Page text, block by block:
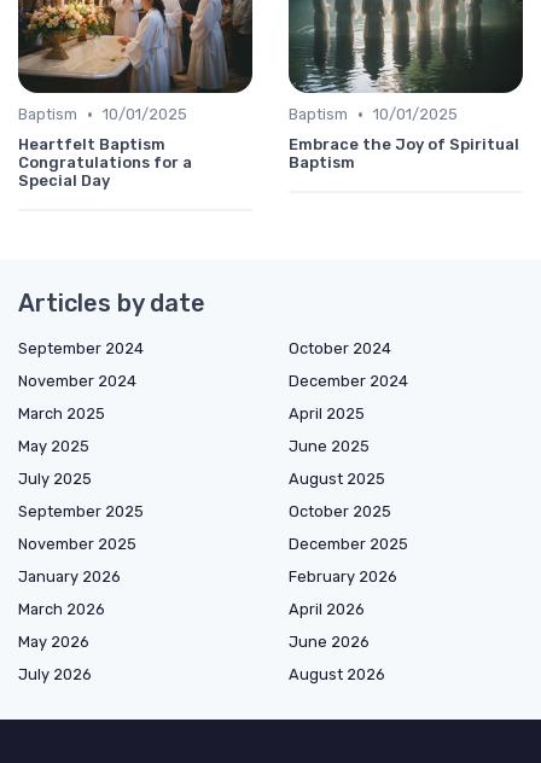
Baptism • 10/01/2025
Heartfelt Baptism
Congratulations for a
Special Day
Baptism • 10/01/2025
Embrace the Joy of Spiritual
Baptism
Articles by date
September 2024
October 2024
November 2024
December 2024
March 2025
April 2025
May 2025
June 2025
July 2025
August 2025
September 2025
October 2025
November 2025
December 2025
January 2026
February 2026
March 2026
April 2026
May 2026
June 2026
July 2026
August 2026